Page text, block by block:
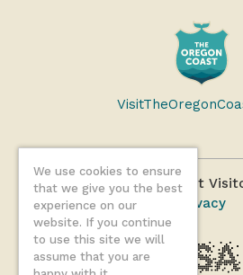
We use cookies to ensure
that we give you the best
experience on our
website. If you continue
to use this site we will
assume that you are
©2026 Oregon Coast
Privacy